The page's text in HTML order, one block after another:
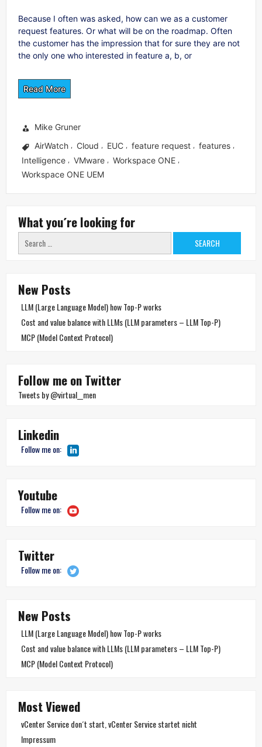
Because I often was asked, how can we as a customer
request features. Or what will be on the roadmap. Often
the customer has the impression that for sure they are not
the only one who interested in feature a, b, or
Read More
Mike Gruner
AirWatch
Cloud EUC feature request features
Intelligence VMware Workspace ONE
Workspace ONE UEM
What you´re looking for
Search
for:
New Posts
LLM (Large Language Model) how Top-P works
Cost and value balance with LLMs (LLM parameters – LLM Top-P)
MCP (Model Context Protocol)
Follow me on Twitter
Tweets by @virtual__men
Linkedin
Follow me on:
Youtube
Follow me on:
Twitter
Follow me on:
New Posts
LLM (Large Language Model) how Top-P works
Cost and value balance with LLMs (LLM parameters – LLM Top-P)
MCP (Model Context Protocol)
Most Viewed
vCenter Service don´t start, vCenter Service startet nicht
Impressum